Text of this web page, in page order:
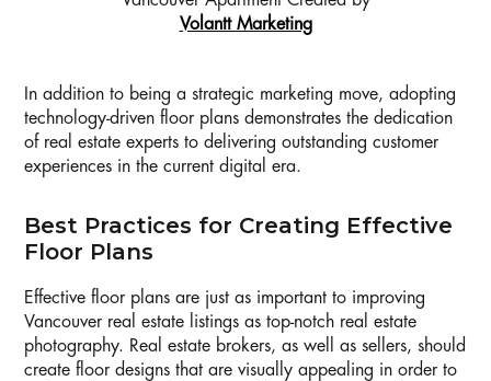
Volantt Marketing
In addition to being a strategic marketing move, adopting
technology-driven floor plans demonstrates the dedication
of real estate experts to delivering outstanding customer
experiences in the current digital era.
Best Practices for Creating Effective
Floor Plans
Effective floor plans are just as important to improving
Vancouver real estate listings as top-notch real estate
photography. Real estate brokers, as well as sellers, should
create floor designs that are visually appealing in order to